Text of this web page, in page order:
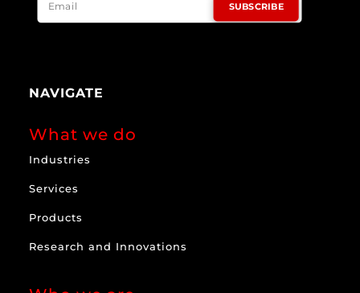
SUBSCRIBE
NAVIGATE
What we do
Industries
Services
Products
Research and Innovations